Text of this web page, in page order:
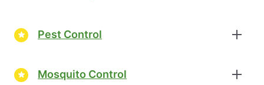
Pest Control
Mosquito Control